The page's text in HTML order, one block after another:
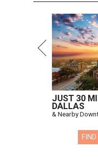
JUST 30
DALLAS
& Nearby